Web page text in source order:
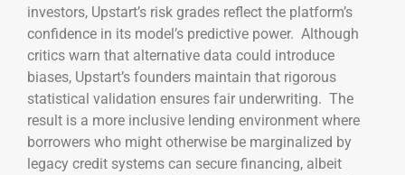
investors, Upstart’s risk grades reflect the platform’s
confidence in its model’s predictive power. Although
critics warn that alternative data could introduce
biases, Upstart’s founders maintain that rigorous
statistical validation ensures fair underwriting. The
result is a more inclusive lending environment where
borrowers who might otherwise be marginalized by
legacy credit systems can secure financing, albeit